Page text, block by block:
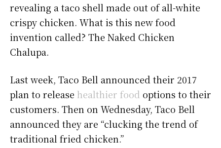
revealing a taco shell made out of all-white
crispy chicken. What is this new food
invention called? The Naked Chicken
Chalupa.
Last week, Taco Bell announced their 2017
plan to release healthier food options to their
customers. Then on Wednesday, Taco Bell
announced they are “clucking the trend of
traditional fried chicken.”